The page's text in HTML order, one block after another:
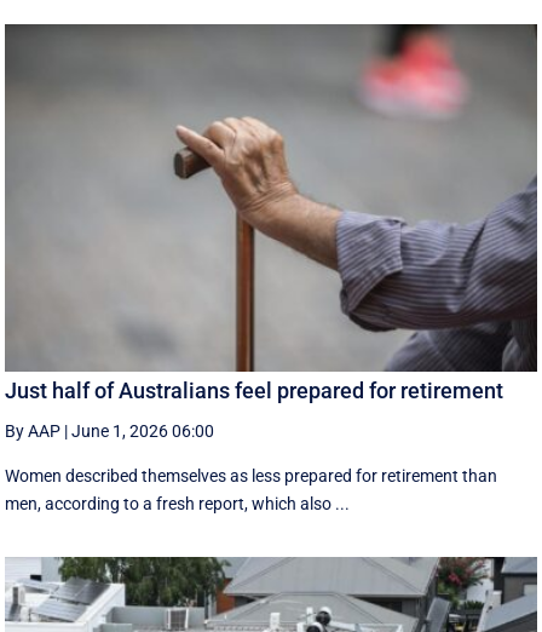
Just half of Australians feel prepared for retirement
By AAP |June 1, 2026 06:00
Women described themselves as less prepared for retirement than
men, according to a fresh report, which also ...